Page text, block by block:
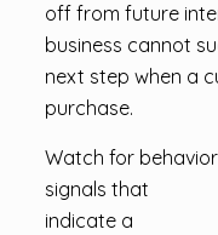
off from future
business cannot
next step when a
purchase.
Watch for behavior
signals that
indicate a